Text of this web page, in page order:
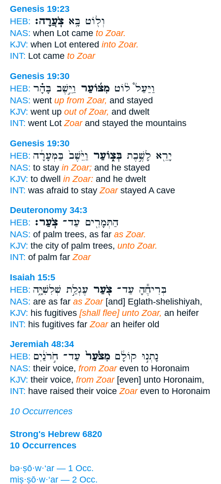
Genesis 19:23
HEB:
וְל֖וֹט בָּ֥א צֹֽעֲרָה׃
NAS: when Lot came to Zoar.
KJV: when Lot entered into Zoar.
INT: Lot came to Zoar
Genesis 19:30
HEB:
וַיַּעַל֩ ל֨וֹט מִצּ֜וֹעַר וַיֵּ֣שֶׁב בָּהָ֗ר
NAS: went up from Zoar, and stayed
KJV: went up out of Zoar, and dwelt
INT: went LotZoarand stayed the mountains
Genesis 19:30
HEB:
יָרֵ֖א לָשֶׁ֣בֶת בְּצ֑וֹעַר וַיֵּ֙שֶׁב֙ בַּמְּעָרָ֔ה
NAS: to stay in Zoar; and he stayed
KJV: to dwell in Zoar: and he dwelt
INT: was afraid to stay Zoarstayed A cave
Deuteronomy 34:3
HEB:
הַתְּמָרִ֖ים עַד־ צֹֽעַר׃
NAS: of palm trees, as far as Zoar.
KJV: the city of palm trees, unto Zoar.
INT: of palm farZoar
Isaiah 15:5
HEB:
בְּרִיחֶ֕הָ עַד־ צֹ֖עַר עֶגְלַ֣ת שְׁלִשִׁיָּ֑ה
NAS: are as far as Zoar[and] Eglath-shelishiyah,
KJV: his fugitives [shall flee] unto Zoar, an heifer
INT: his fugitives far Zoaran heifer old
Jeremiah 48:34
HEB:
נָתְנ֣וּ קוֹלָ֔ם מִצֹּ֙עַר֙ עַד־ חֹ֣רֹנַ֔יִם
NAS: their voice, from Zoareven to Horonaim
KJV: their voice, from Zoar[even] unto Horonaim,
INT: have raised their voiceZoareven to Horonaim
10 Occurrences
Strong's Hebrew 6820
10 Occurrences
bə·ṣō·w·‘ar — 1 Occ.
miṣ·ṣō·w·‘ar — 2 Occ.